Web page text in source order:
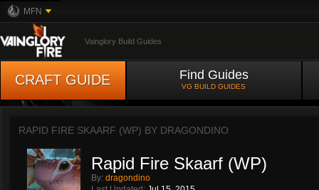
MFN
Vainglory Build Guides
CRAFT GUIDE Find Guides
VG BUILD GUIDES
RAPID FIRE SKAARF (WP) BY DRAGONDINO
Rapid Fire Skaarf (WP)
By: dragondino